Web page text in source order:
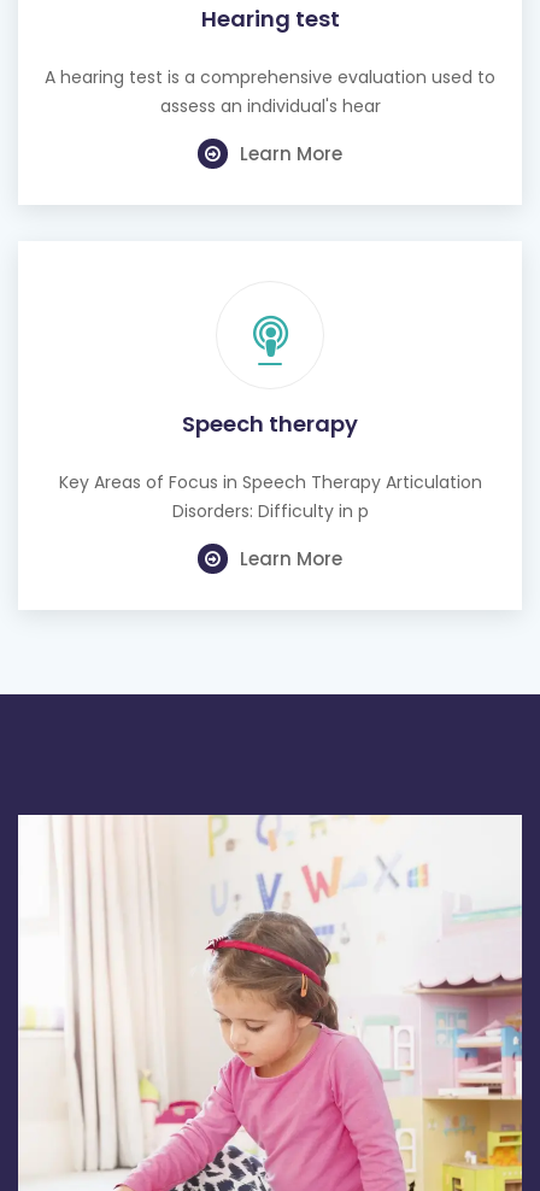
Hearing test
A hearing test is a comprehensive evaluation used to
assess an individual's hear
Learn More
Speech therapy
Key Areas of Focus in Speech Therapy Articulation
Disorders: Difficulty in p
Learn More